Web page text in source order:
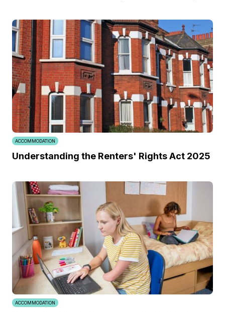
ACCOMMODATION
Understanding the Renters' Rights Act 2025
ACCOMMODATION